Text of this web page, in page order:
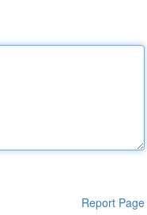
Report Page